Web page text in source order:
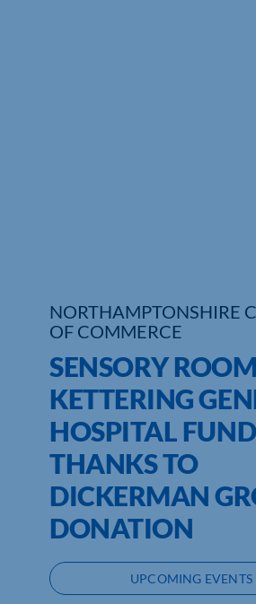
NORTHAMPTONSHIRE
OF COMMERCE
SENSORY
KETTERING
HOSPITAL
THANKS TO
DICKERMAN
DONATION
UPCOMING EVENTS